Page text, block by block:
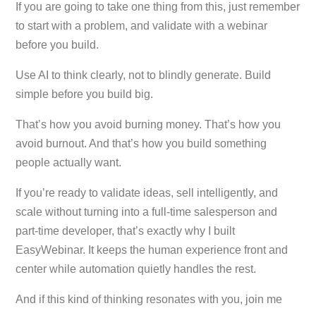
If you are going to take one thing from this, just remember
to start with a problem, and validate with a webinar
before you build.
Use AI to think clearly, not to blindly generate. Build
simple before you build big.
That’s how you avoid burning money. That’s how you
avoid burnout. And that’s how you build something
people actually want.
If you’re ready to validate ideas, sell intelligently, and
scale without turning into a full-time salesperson and
part-time developer, that’s exactly why I built
EasyWebinar. It keeps the human experience front and
center while automation quietly handles the rest.
And if this kind of thinking resonates with you, join me